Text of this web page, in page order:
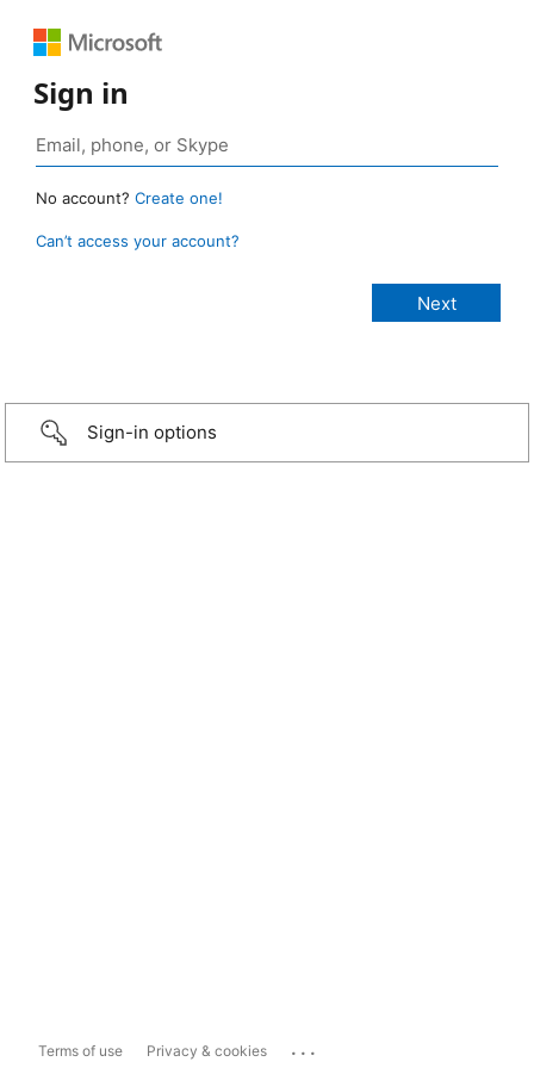
Sign in
No account? Create one!
Can’t access your account?
Sign-in options
Terms of use Privacy & cookies ...